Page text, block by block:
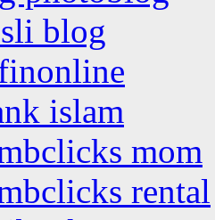
blog
islam
mom
rental